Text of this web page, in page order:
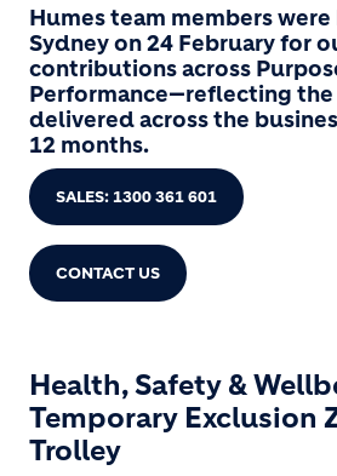
Humes team members
Sydney on 24 February for
contributions across
Performance—reflecting
delivered across the
12 months.
SALES: 1300 361 601
CONTACT US
Health, Safety &
Temporary Exclusion
Trolley